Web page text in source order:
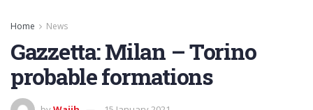
Home News
Gazzetta: Milan – Torino
probable formations